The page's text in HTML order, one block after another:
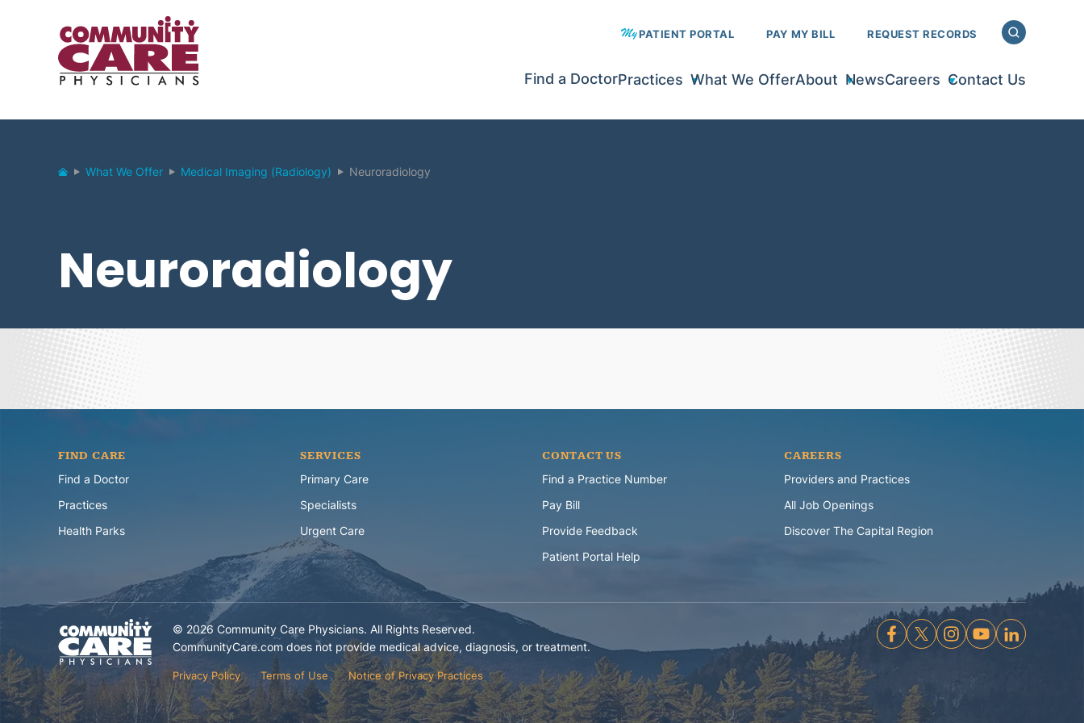
Find a DoctorPractices What We OfferAbout NewsCareers Contact Us
PATIENT PORTAL PAY MY BILL REQUEST RECORDS
What We Offer Medical Imaging (Radiology) Neuroradiology
Neuroradiology
FIND CARE
Find a Doctor
Practices
Health Parks
SERVICES
Primary Care
Specialists
Urgent Care
CONTACT US
Find a Practice Number
Pay Bill
Provide Feedback
Patient Portal Help
CAREERS
Providers and Practices
All Job Openings
Discover The Capital Region
© 2026 Community Care Physicians. All Rights Reserved.
CommunityCare.com does not provide medical advice, diagnosis, or treatment.
Privacy Policy Terms of Use Notice of Privacy Practices